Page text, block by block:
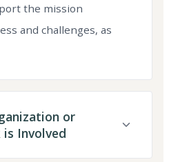
the mission
and challenges, as
or
Involved